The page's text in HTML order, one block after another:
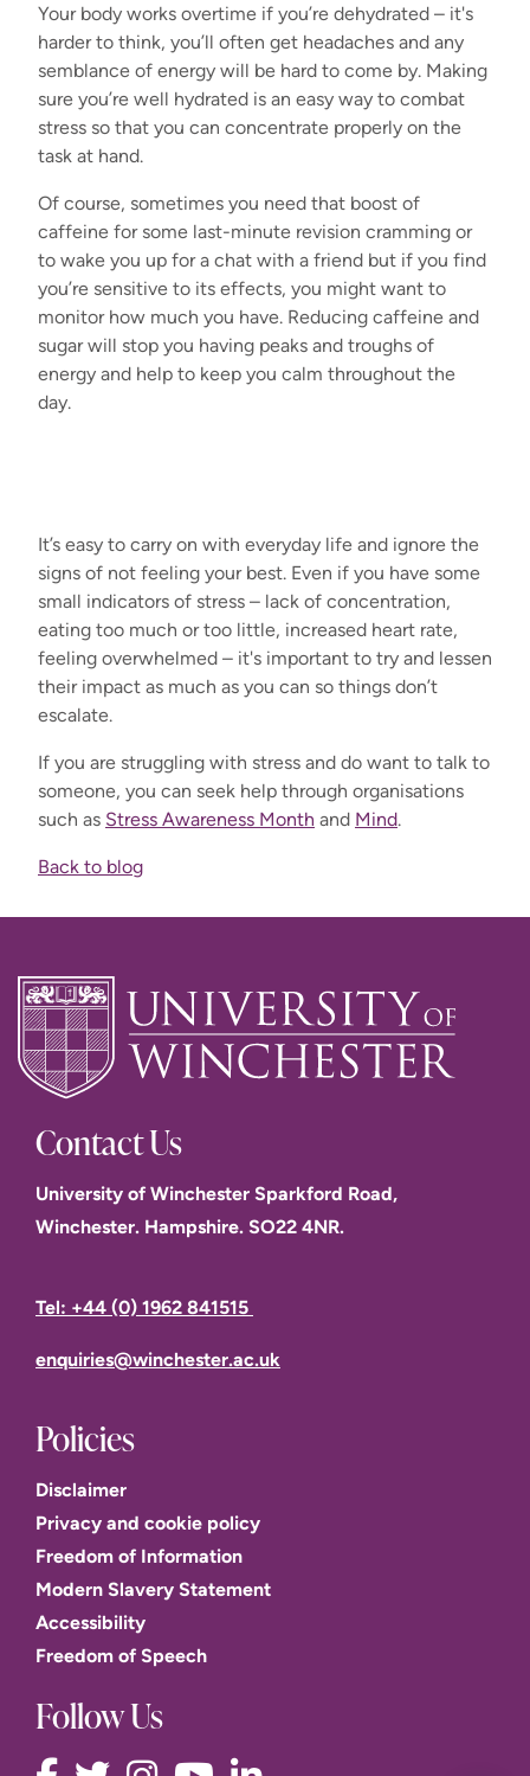
Your body works overtime if you’re dehydrated – it's
harder to think, you’ll often get headaches and any
semblance of energy will be hard to come by. Making
sure you’re well hydrated is an easy way to combat
stress so that you can concentrate properly on the
task at hand.
Of course, sometimes you need that boost of
caffeine for some last-minute revision cramming or
to wake you up for a chat with a friend but if you find
you’re sensitive to its effects, you might want to
monitor how much you have. Reducing caffeine and
sugar will stop you having peaks and troughs of
energy and help to keep you calm throughout the
day.
It’s easy to carry on with everyday life and ignore the
signs of not feeling your best. Even if you have some
small indicators of stress – lack of concentration,
eating too much or too little, increased heart rate,
feeling overwhelmed – it's important to try and lessen
their impact as much as you can so things don’t
escalate.
If you are struggling with stress and do want to talk to
someone, you can seek help through organisations
such as Stress Awareness Month and Mind.
Back to blog
Contact Us
University of Winchester Sparkford Road,
Winchester. Hampshire. SO22 4NR.
Tel: +44 (0) 1962 841515
enquiries@winchester.ac.uk
Policies
Disclaimer
Privacy and cookie policy
Freedom of Information
Modern Slavery Statement
Accessibility
Freedom of Speech
Follow Us